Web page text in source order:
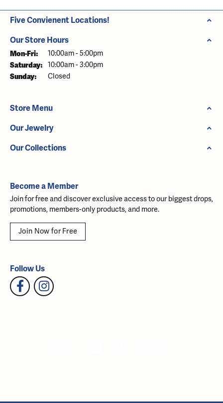
Five Convienent Locations!
Our Store Hours
Mon-Fri: Monday - Friday:
10:00am - 5:00pm
Saturday: 10:00am - 3:00pm
Sunday: Closed
Store Menu
Our Jewelry
Our Collections
Become a Member
Join for free and discover exclusive access to our biggest drops,
promotions, members-only products, and more.
Join Now for Free
Follow Us